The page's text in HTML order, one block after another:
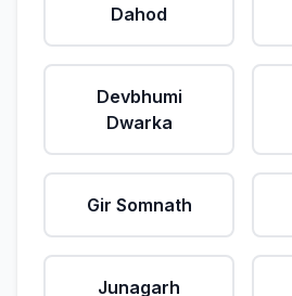
Dahod
Devbhumi
Dwarka
Gir Somnath
Junagarh